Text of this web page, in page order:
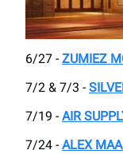
6/27 - ZUMIEZ
7/2 & 7/3 -
7/19 - AIR
7/24 - ALEX